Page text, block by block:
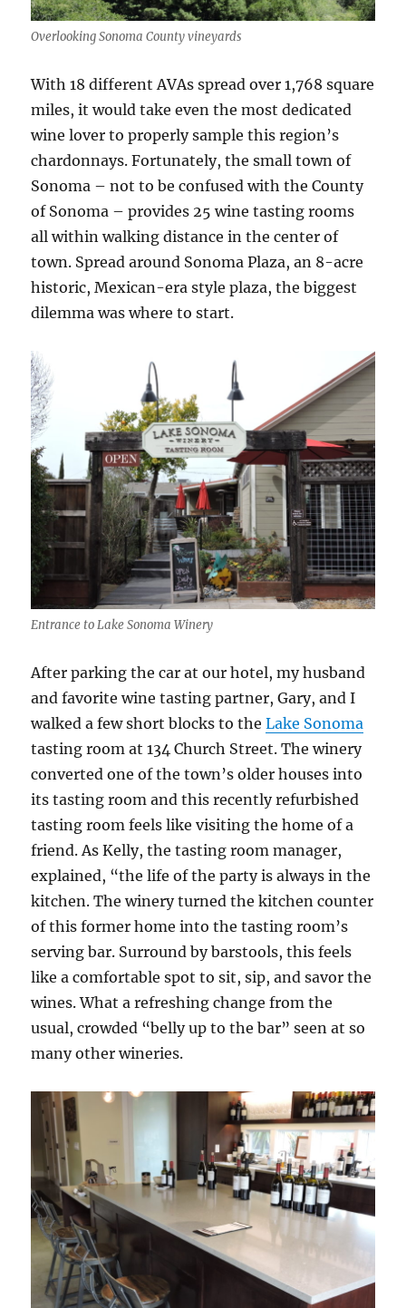
Overlooking Sonoma County vineyards
With 18 different AVAs spread over 1,768 square
miles, it would take even the most dedicated
wine lover to properly sample this region’s
chardonnays. Fortunately, the small town of
Sonoma – not to be confused with the County
of Sonoma – provides 25 wine tasting rooms
all within walking distance in the center of
town. Spread around Sonoma Plaza, an 8-acre
historic, Mexican-era style plaza, the biggest
dilemma was where to start.
Entrance to Lake Sonoma Winery
After parking the car at our hotel, my husband
and favorite wine tasting partner, Gary, and I
walked a few short blocks to theLake Sonoma
tasting room at 134 Church Street. The winery
converted one of the town’s older houses into
its tasting room and this recently refurbished
tasting room feels like visiting the home of a
friend. As Kelly, the tasting room manager,
explained, “the life of the party is always in the
kitchen. The winery turned the kitchen counter
of this former home into the tasting room’s
serving bar. Surround by barstools, this feels
like a comfortable spot to sit, sip, and savor the
wines. What a refreshing change from the
usual, crowded “belly up to the bar” seen at so
many other wineries.